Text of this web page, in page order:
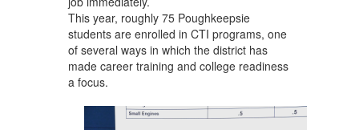
This year, roughly 75 Poughkeepsie
students are enrolled in CTI programs, one
of several ways in which the district has
made career training and college readiness
a focus.